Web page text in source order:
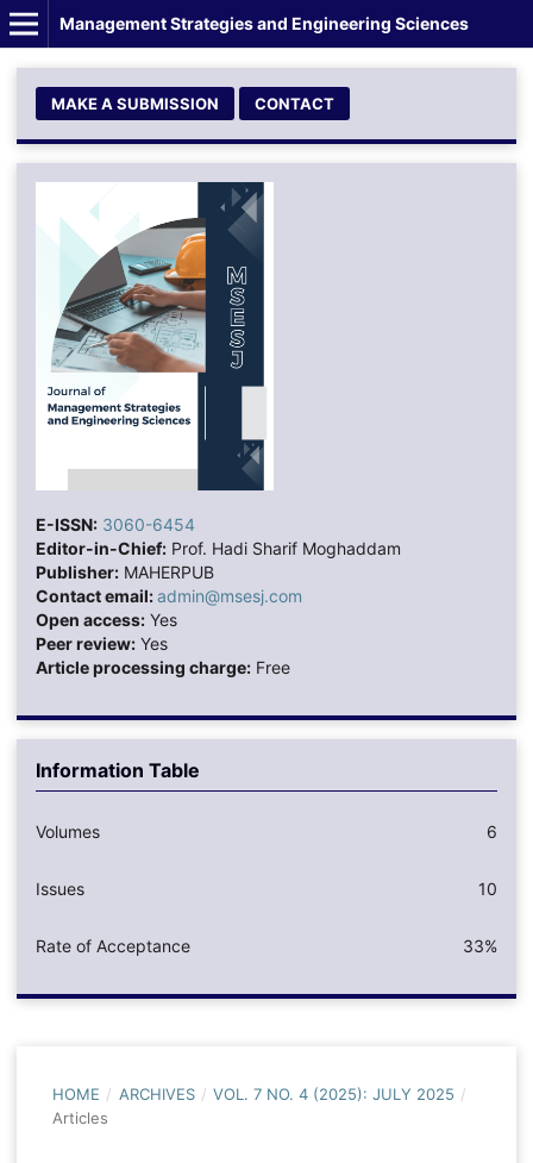
Management Strategies and Engineering Sciences
MAKE A SUBMISSION CONTACT
E-ISSN: 3060-6454
Editor-in-Chief:Prof. Hadi Sharif Moghaddam
Publisher:MAHERPUB
Contact email:admin@msesj.com
Open access:Yes
Peer review:Yes
Article processing charge:Free
Information Table
Volumes 6
Issues 10
Rate of Acceptance 33%
HOME / ARCHIVES / VOL. 7 NO. 4 (2025): JULY 2025 /
Articles